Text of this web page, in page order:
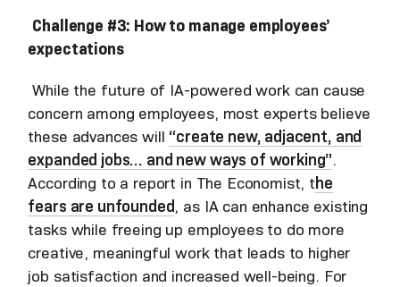
Challenge #3: How to manage employees’
expectations
While the future of IA-powered work can cause
concern among employees, most experts believe
these advances will “create new, adjacent, and
expanded jobs… and new ways of working”.
According to a report in The Economist, the
fears are unfounded, as IA can enhance existing
tasks while freeing up employees to do more
creative, meaningful work that leads to higher
job satisfaction and increased well-being. For